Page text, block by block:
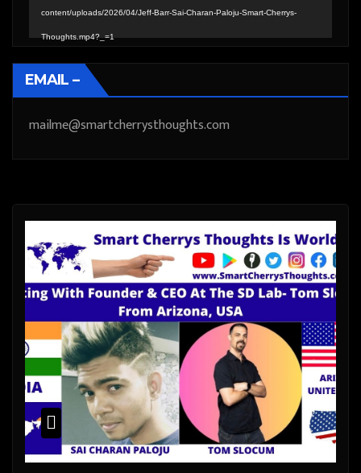
content/uploads/2026/04/Jeff-Barr-Sai-Charan-Paloju-Smart-Cherrys-
Thoughts.mp4?_=1
EMAIL –
mailme@smartcherrysthoughts.com